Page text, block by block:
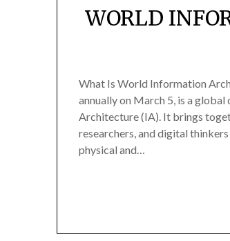
WORLD
What Is World Information
annually on March 5, is a
Architecture (IA). It brings
researchers, and digital
physical and…